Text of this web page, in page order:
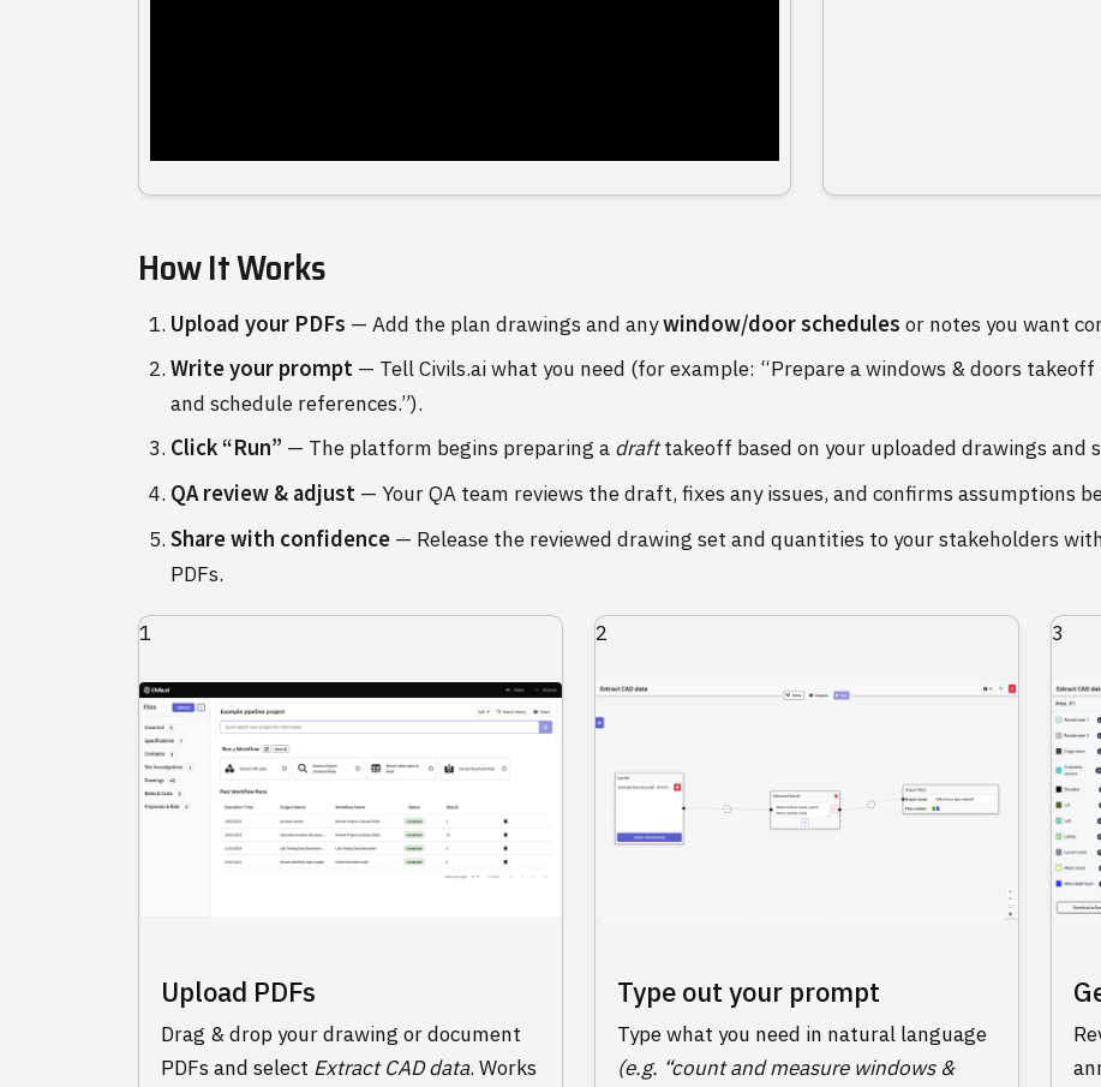
How It Works
Upload your PDFs — Add the plan drawings and anywindow/door schedules or notes you want
Write your prompt — Tell Civils.ai what you need (for example: “Prepare a windows & doors
and schedule references.”).
Click “Run” — The platform begins preparing a drafttakeoff based on your uploaded drawings and
QA review & adjust — Your QA team reviews the draft, fixes any issues, and confirms assumptions
Share with confidence — Release the reviewed drawing set and quantities to your stakeholders
PDFs.
1
Upload PDFs
Drag & drop your drawing or document
PDFs and select Extract CAD data. Works
2
Type out your prompt
Type what you need in natural language
(e.g. “count and measure windows &
3